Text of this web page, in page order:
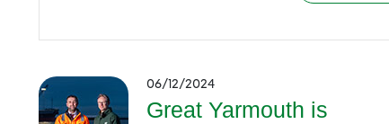
06/12/2024
Great Yarmouth is